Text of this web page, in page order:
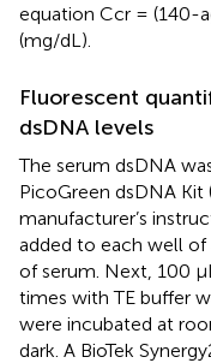
equation Ccr = (140-
(mg/dL).
Fluorescent
dsDNA levels
The serum dsDNA
PicoGreen dsDNA
manufacturer’s
added to each well
of serum. Next, 100
times with TE buffer
were incubated at
dark. A BioTek